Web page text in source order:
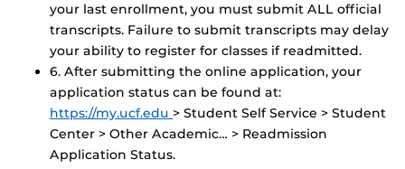
your last enrollment, you must submit ALL official
transcripts. Failure to submit transcripts may delay
your ability to register for classes if readmitted.
6. After submitting the online application, your
application status can be found at:
https://my.ucf.edu > Student Self Service > Student
Center > Other Academic… > Readmission
Application Status.